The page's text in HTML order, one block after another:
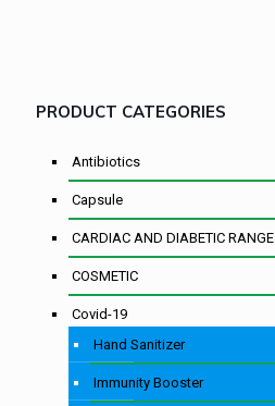
PRODUCT CATEGORIES
Antibiotics
Capsule
CARDIAC AND DIABETIC RANGE
COSMETIC
Covid-19
Hand Sanitizer
Immunity Booster